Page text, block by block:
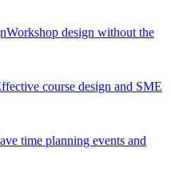
Workshop design without the
course design and SME
time planning events and